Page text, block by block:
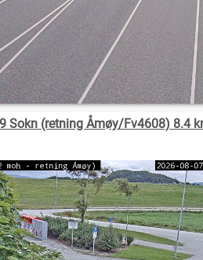
Sokn (retning Åmøy/Fv4608) 8.4